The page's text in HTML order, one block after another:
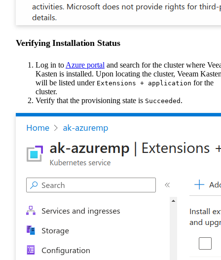
Verifying Installation Status
Log in to Azure portal and search for the cluster where
Kasten is installed. Upon locating the cluster, Veeam
will be listed under Extensions + application for the
cluster.
Verify that the provisioning state is Succeeded .